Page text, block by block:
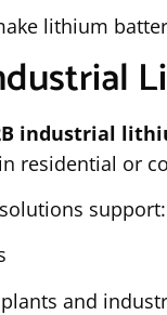
lithium
industrial
residential or
support:
and